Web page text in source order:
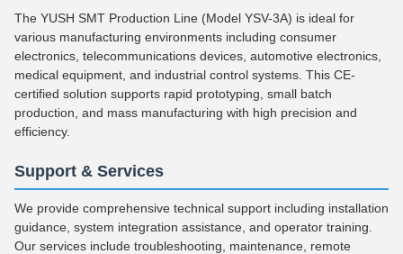
The YUSH SMT Production Line (Model YSV-3A) is ideal for
various manufacturing environments including consumer
electronics, telecommunications devices, automotive electronics,
medical equipment, and industrial control systems. This CE-
certified solution supports rapid prototyping, small batch
production, and mass manufacturing with high precision and
efficiency.
Support & Services
We provide comprehensive technical support including installation
guidance, system integration assistance, and operator training.
Our services include troubleshooting, maintenance, remote